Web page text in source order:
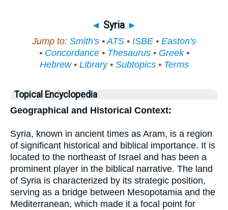
◄ Syria ►
Jump to: Smith's •ATS • ISBE • Easton's
• Concordance• Thesaurus• Greek•
Hebrew• Library• Subtopics• Terms
Topical Encyclopedia
Geographical and Historical Context:
Syria, known in ancient times as Aram, is a region
of significant historical and biblical importance. It is
located to the northeast of Israel and has been a
prominent player in the biblical narrative. The land
of Syria is characterized by its strategic position,
serving as a bridge between Mesopotamia and the
Mediterranean, which made it a focal point for